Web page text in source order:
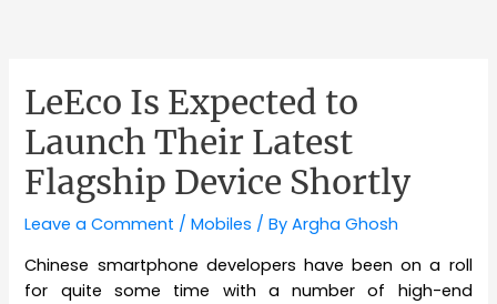
LeEco Is Expected to
Launch Their Latest
Flagship Device Shortly
Leave a Comment /Mobiles / ByArgha Ghosh
Chinese smartphone developers have been on a roll
for quite some time with a number of high-end